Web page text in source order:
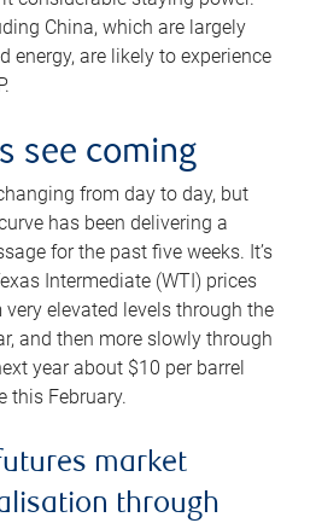
China, which are largely
energy, are likely to experience
see coming
from day to day, but
has been delivering a
for the past five weeks. It’s
Intermediate (WTI) prices
elevated levels through the
and then more slowly through
year about $10 per barrel
this February.
market
through